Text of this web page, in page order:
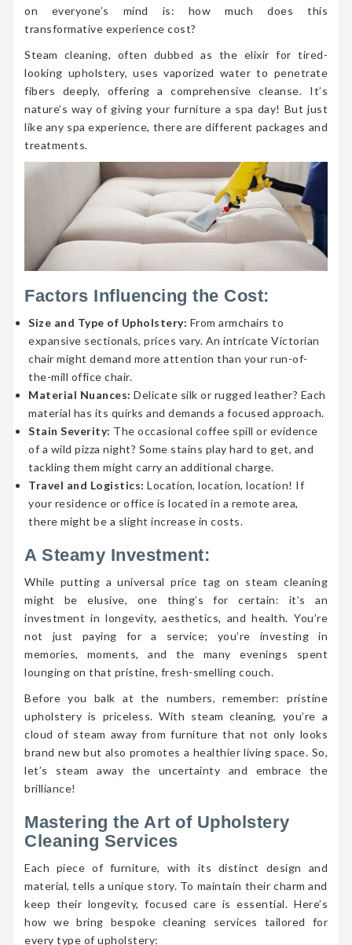
on everyone’s mind is: how much does this
transformative experience cost?
Steam cleaning, often dubbed as the elixir for tired-
looking upholstery, uses vaporized water to penetrate
fibers deeply, offering a comprehensive cleanse. It’s
nature’s way of giving your furniture a spa day! But just
like any spa experience, there are different packages and
treatments.
Factors Influencing the Cost:
Size and Type of Upholstery: From armchairs to
expansive sectionals, prices vary. An intricate Victorian
chair might demand more attention than your run-of-
the-mill office chair.
Material Nuances: Delicate silk or rugged leather? Each
material has its quirks and demands a focused approach.
Stain Severity: The occasional coffee spill or evidence
of a wild pizza night? Some stains play hard to get, and
tackling them might carry an additional charge.
Travel and Logistics: Location, location, location! If
your residence or office is located in a remote area,
there might be a slight increase in costs.
A Steamy Investment:
While putting a universal price tag on steam cleaning
might be elusive, one thing’s for certain: it’s an
investment in longevity, aesthetics, and health. You’re
not just paying for a service; you’re investing in
memories, moments, and the many evenings spent
lounging on that pristine, fresh-smelling couch.
Before you balk at the numbers, remember: pristine
upholstery is priceless. With steam cleaning, you’re a
cloud of steam away from furniture that not only looks
brand new but also promotes a healthier living space. So,
let’s steam away the uncertainty and embrace the
brilliance!
Mastering the Art of Upholstery
Cleaning Services
Each piece of furniture, with its distinct design and
material, tells a unique story. To maintain their charm and
keep their longevity, focused care is essential. Here’s
how we bring bespoke cleaning services tailored for
every type of upholstery: